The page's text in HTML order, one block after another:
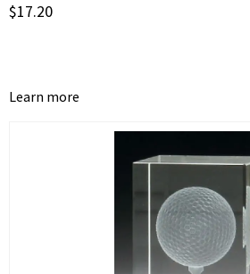
$17.20
Learn more